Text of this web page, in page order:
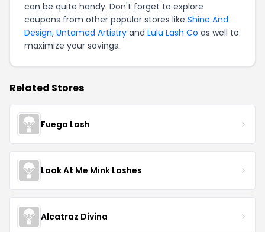
can be quite handy. Don't forget to explore
coupons from other popular stores like Shine And
Design, Untamed Artistry and Lulu Lash Co as well to
maximize your savings.
Related Stores
Fuego Lash
Look At Me Mink Lashes
Alcatraz Divina